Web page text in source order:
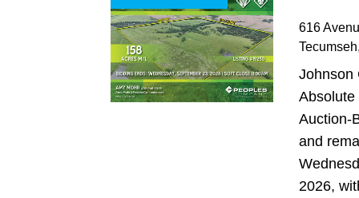
616
Tecumseh
Johnson
Absolute
Auction-
and
2026,